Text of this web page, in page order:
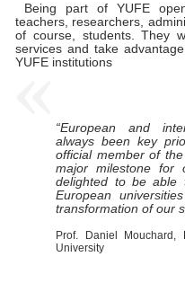
Being part of YUFE
teachers, researchers,
of course, students. They
services and take
YUFE institutions
“European and
always been key
official member of
major milestone for
delighted to be
European
transformation of our
Prof. Daniel Mouchard,
University